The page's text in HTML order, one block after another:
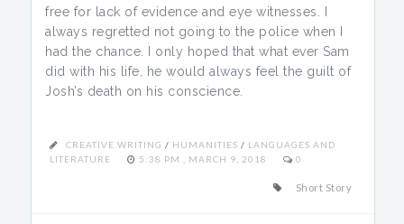
free for lack of evidence and eye witnesses. I
always regretted not going to the police when I
had the chance. I only hoped that what ever Sam
did with his life, he would always feel the guilt of
Josh’s death on his conscience.
CREATIVE WRITING / HUMANITIES / LANGUAGES AND
LITERATURE
5:38 PM , MARCH 9, 2018 0
Short Story